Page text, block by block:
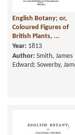
English Botany; or,
Coloured Figures of
British Plants, ...
Year: 1813
Author: Smith, James
Edward; Sowerby,